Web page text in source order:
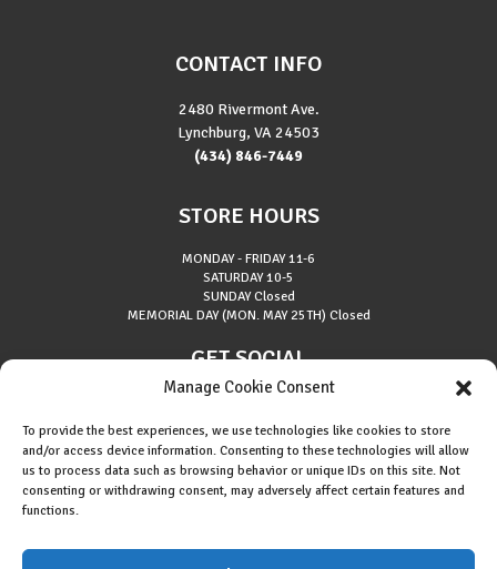
Manage Cookie Consent
To provide the best experiences, we use technologies like cookies to store
and/or access device information. Consenting to these technologies will allow
us to process data such as browsing behavior or unique IDs on this site. Not
consenting or withdrawing consent, may adversely affect certain features and
functions.
CONTACT INFO
2480 Rivermont Ave.
Lynchburg, VA 24503
(434) 846-7449
STORE HOURS
MONDAY - FRIDAY11-6
SATURDAY10-5
SUNDAYClosed
MEMORIAL DAY (MON. MAY 25TH) Closed
GET SOCIAL